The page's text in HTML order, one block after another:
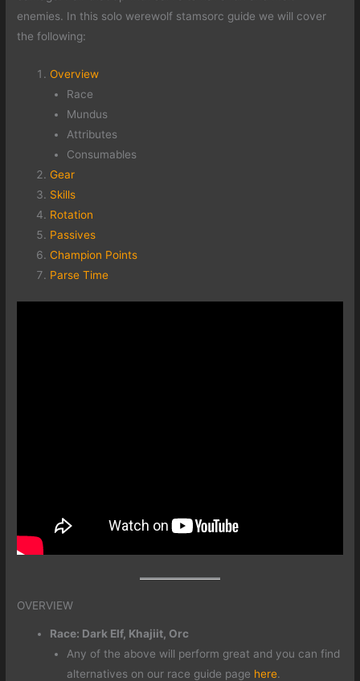
enemies. In this solo werewolf stamsorc guide we will cover
the following:
Overview
Race
Mundus
Attributes
Consumables
Gear
Skills
Rotation
Passives
Champion Points
Parse Time
OVERVIEW
Race: Dark Elf, Khajiit, Orc
Any of the above will perform great and you can find
alternatives on our race guide page here.